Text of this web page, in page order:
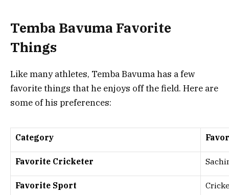
Temba Bavuma Favorite
Things
Like many athletes, Temba Bavuma has a few
favorite things that he enjoys off the field. Here are
some of his preferences:
Category
Favorite Cricketer
Favorite Sport